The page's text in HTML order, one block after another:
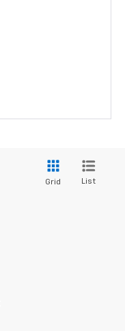
Grid List